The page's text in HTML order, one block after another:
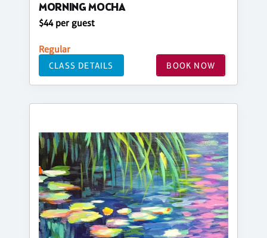
MORNING MOCHA
$44 per guest
Regular
CLASS DETAILS BOOK NOW